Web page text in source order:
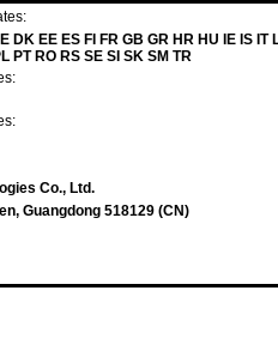
DK EE ES FI FR GB GR HR HU IE IS IT
PT RO RS SE SI SK SM TR
Co., Ltd.
Guangdong 518129 (CN)